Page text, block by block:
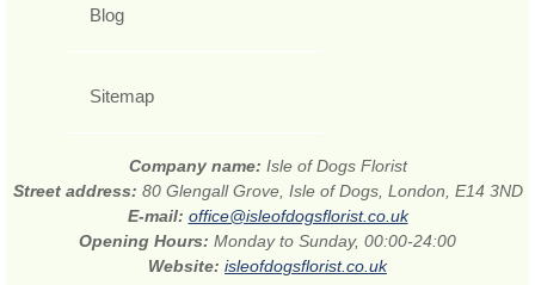
Blog
Sitemap
Company name: Isle of Dogs Florist
Street address: 80 Glengall Grove, Isle of Dogs, London, E14 3ND
E-mail: office@isleofdogsflorist.co.uk
Opening Hours: Monday to Sunday, 00:00-24:00
Website: isleofdogsflorist.co.uk